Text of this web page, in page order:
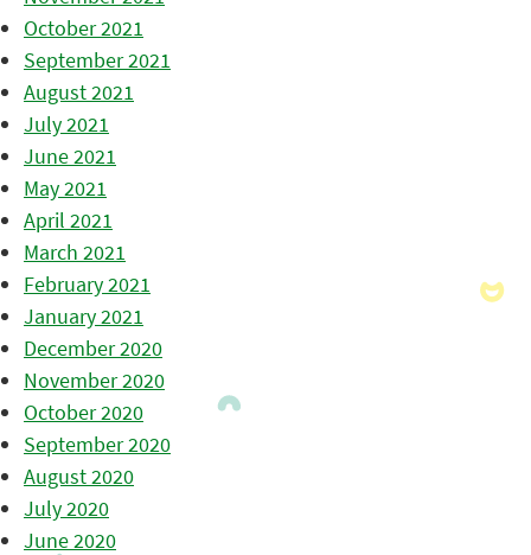
October 2021
September 2021
August 2021
July 2021
June 2021
May 2021
April 2021
March 2021
February 2021
January 2021
December 2020
November 2020
October 2020
September 2020
August 2020
July 2020
June 2020